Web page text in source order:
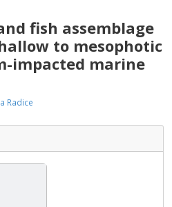
fish assemblage
to mesophotic
impacted marine
Radice